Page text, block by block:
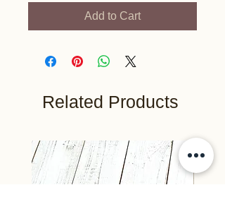
Add to Cart
Related Products